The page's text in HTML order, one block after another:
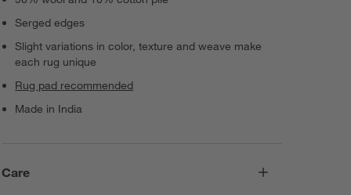
Serged edges
Slight variations in color, texture and weave make
each rug unique
Rug pad recommended
Made in India
Care